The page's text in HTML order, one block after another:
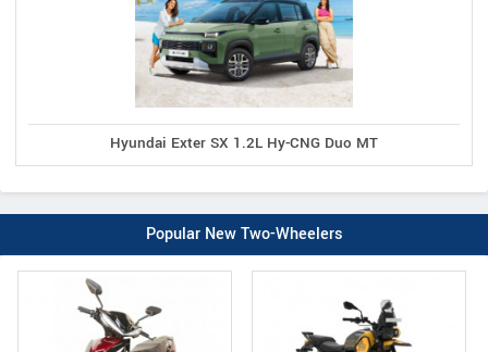
Hyundai Exter SX 1.2L Hy-CNG Duo MT
Popular New Two-Wheelers